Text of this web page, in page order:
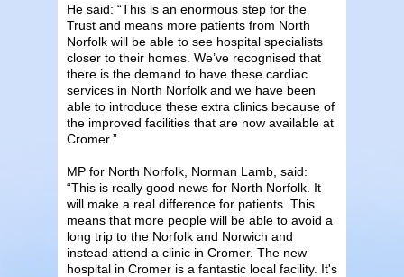
He said: “This is an enormous step for the
Trust and means more patients from North
Norfolk will be able to see hospital specialists
closer to their homes. We’ve recognised that
there is the demand to have these cardiac
services in North Norfolk and we have been
able to introduce these extra clinics because of
the improved facilities that are now available at
Cromer.”
MP for North Norfolk, Norman Lamb, said:
“This is really good news for North Norfolk. It
will make a real difference for patients. This
means that more people will be able to avoid a
long trip to the Norfolk and Norwich and
instead attend a clinic in Cromer. The new
hospital in Cromer is a fantastic local facility. It's